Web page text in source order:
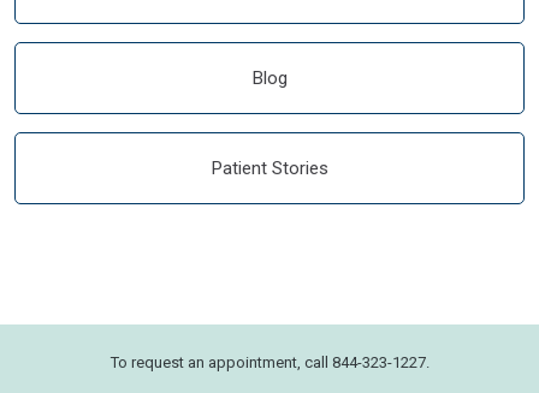
Blog
Patient Stories
To request an appointment, call 844-323-1227.